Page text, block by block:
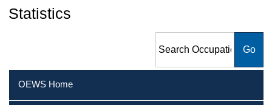
Statistics
Employment and Wage
OEWS Home